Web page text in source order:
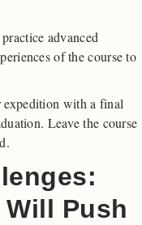
advanced
of the course to
expedition with a final
Leave the course
Push